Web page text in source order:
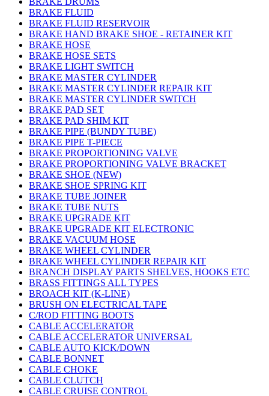
BRAKE FLUID
BRAKE FLUID RESERVOIR
BRAKE HAND BRAKE SHOE - RETAINER KIT
BRAKE HOSE
BRAKE HOSE SETS
BRAKE LIGHT SWITCH
BRAKE MASTER CYLINDER
BRAKE MASTER CYLINDER REPAIR KIT
BRAKE MASTER CYLINDER SWITCH
BRAKE PAD SET
BRAKE PAD SHIM KIT
BRAKE PIPE (BUNDY TUBE)
BRAKE PIPE T-PIECE
BRAKE PROPORTIONING VALVE
BRAKE PROPORTIONING VALVE BRACKET
BRAKE SHOE (NEW)
BRAKE SHOE SPRING KIT
BRAKE TUBE JOINER
BRAKE TUBE NUTS
BRAKE UPGRADE KIT
BRAKE UPGRADE KIT ELECTRONIC
BRAKE VACUUM HOSE
BRAKE WHEEL CYLINDER
BRAKE WHEEL CYLINDER REPAIR KIT
BRANCH DISPLAY PARTS SHELVES, HOOKS ETC
BRASS FITTINGS ALL TYPES
BROACH KIT (K-LINE)
BRUSH ON ELECTRICAL TAPE
C/ROD FITTING BOOTS
CABLE ACCELERATOR
CABLE ACCELERATOR UNIVERSAL
CABLE AUTO KICK/DOWN
CABLE BONNET
CABLE CHOKE
CABLE CLUTCH
CABLE CRUISE CONTROL